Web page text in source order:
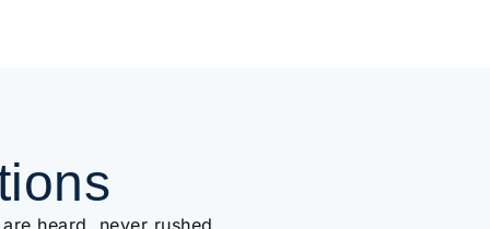
heard, never rushed.